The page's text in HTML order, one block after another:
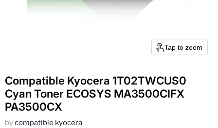
Tap to zoom
Compatible Kyocera 1T02TWCUS0
Cyan Toner ECOSYS MA3500CIFX
PA3500CX
bycompatible kyocera